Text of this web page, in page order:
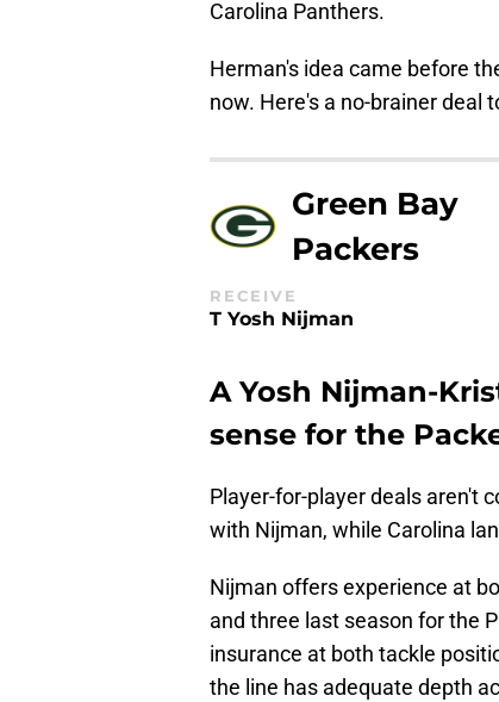
Carolina Panthers.
Herman's idea came before
now. Here's a no-brainer deal
Green Bay
Packers
RECEIVE
T Yosh Nijman
A Yosh Nijman-
sense for the
Player-for-player deals aren't
with Nijman, while Carolina
Nijman offers experience at
and three last season for the
insurance at both tackle
the line has adequate depth